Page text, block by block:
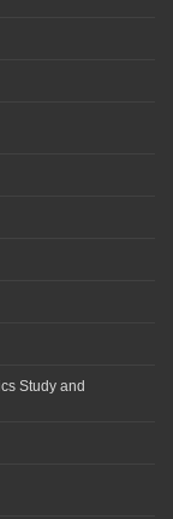
Study and